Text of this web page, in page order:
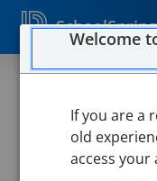
SchoolSpring
Teacher
Chelmsford
Welcome
If you are a
old
access your